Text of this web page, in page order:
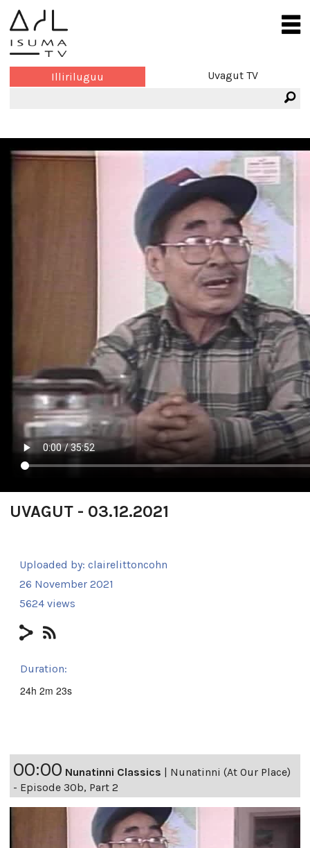
Illiriluguu Uvagut TV
UVAGUT - 03.12.2021
Uploaded by: clairelittoncohn
26 November 2021
5624 views
Duration:
24h 2m 23s
00:00 Nunatinni Classics | Nunatinni (At Our Place)
- Episode 30b, Part 2